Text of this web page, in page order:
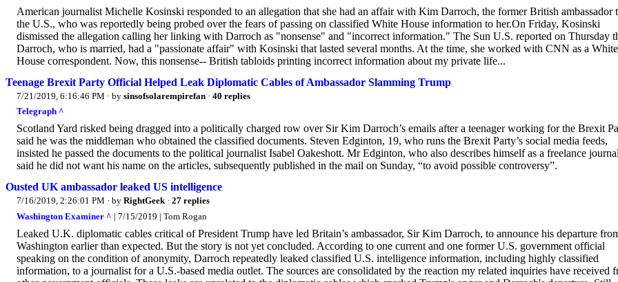
American journalist Michelle Kosinski responded to an allegation that she had an affair with Kim Darroch, the former British ambassador
the U.S., who was reportedly being probed over the fears of passing on classified White House information to her.On Friday, Kosinski
dismissed the allegation calling her linking with Darroch as "nonsense" and "incorrect information." The Sun U.S. reported on Thursday
Darroch, who is married, had a "passionate affair" with Kosinski that lasted several months. At the time, she worked with CNN as a White
House correspondent. Now, this nonsense-- British tabloids printing incorrect information about my private life...
Teenage Brexit Party Official Helped Leak Diplomatic Cables of Ambassador Slamming Trump
7/21/2019, 6:16:46 PM · by sinsofsolarempirefan · 40 replies
Telegraph ^
Scotland Yard risked being dragged into a politically charged row over Sir Kim Darroch’s emails after a teenager working for the Brexit
said he was the middleman who obtained the classified documents. Steven Edginton, 19, who runs the Brexit Party’s social media feeds,
insisted he passed the documents to the political journalist Isabel Oakeshott. Mr Edginton, who also describes himself as a freelance
said he did not want his name on the articles, subsequently published in the mail on Sunday, “to avoid possible controversy”.
Ousted UK ambassador leaked US intelligence
7/16/2019, 2:26:01 PM · by RightGeek· 27 replies
Washington Examiner ^ | 7/15/2019 | Tom Rogan
Leaked U.K. diplomatic cables critical of President Trump have led Britain’s ambassador, Sir Kim Darroch, to announce his departure
Washington earlier than expected. But the story is not yet concluded. According to one current and one former U.S. government official
speaking on the condition of anonymity, Darroch repeatedly leaked classified U.S. intelligence information, including highly classified
information, to a journalist for a U.S.-based media outlet. The sources are consolidated by the reaction my related inquiries have received